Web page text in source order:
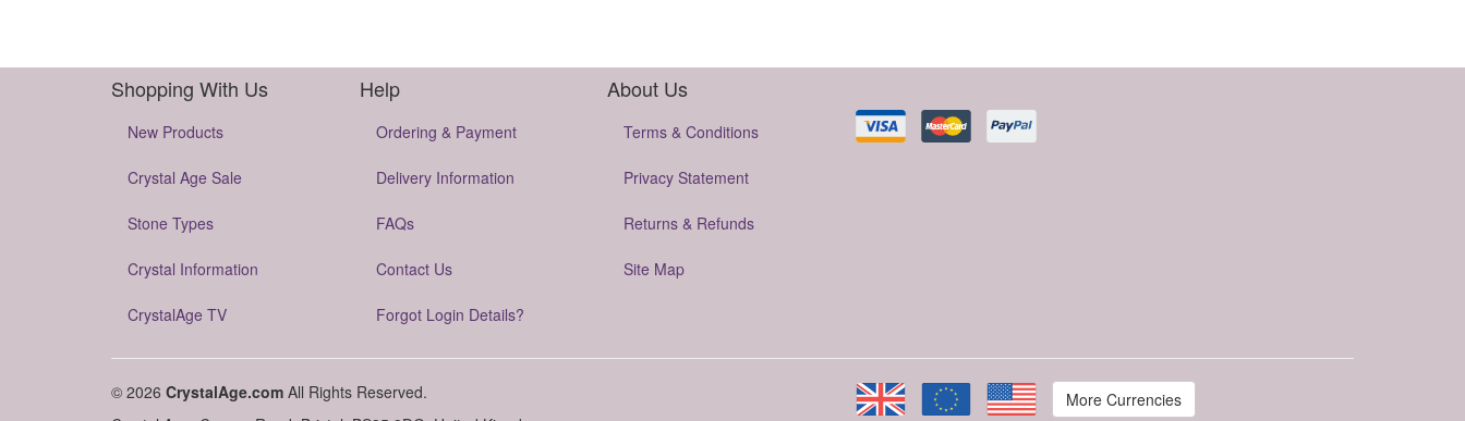
Shopping With Us
New Products
Crystal Age Sale
Stone Types
Crystal Information
CrystalAge TV
Help
Ordering & Payment
Delivery Information
FAQs
Contact Us
Forgot Login Details?
About Us
Terms & Conditions
Privacy Statement
Returns & Refunds
Site Map
© 2026 CrystalAge.com All Rights Reserved.
More Currencies